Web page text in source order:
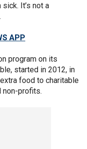
It’s not a
APP
program on its
started in 2012, in
food to charitable
non-profits.